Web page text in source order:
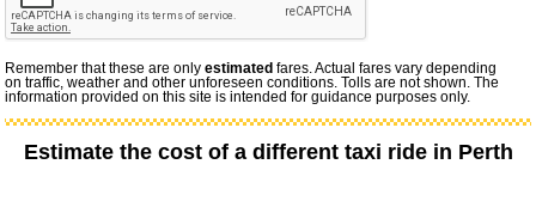
Remember that these are onlyestimated fares. Actual fares vary depending
on traffic, weather and other unforeseen conditions. Tolls are not shown. The
information provided on this site is intended for guidance purposes only.
Estimate the cost of a different taxi ride in Perth